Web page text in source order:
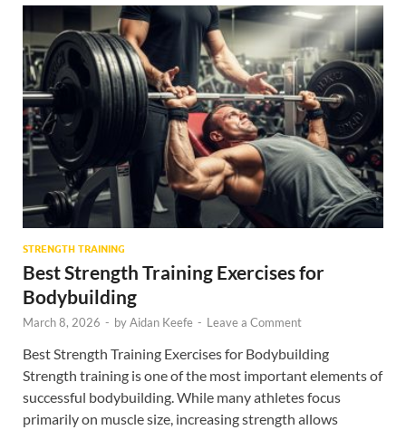
STRENGTH TRAINING
Best Strength Training Exercises for
Bodybuilding
March 8, 2026 - byAidan Keefe - Leave a Comment
Best Strength Training Exercises for Bodybuilding
Strength training is one of the most important elements of
successful bodybuilding. While many athletes focus
primarily on muscle size, increasing strength allows